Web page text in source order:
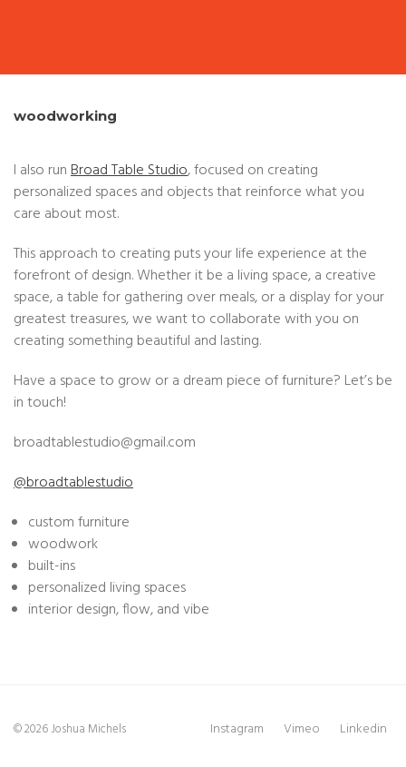
woodworking
I also runBroad Table Studio, focused on creating
personalized spaces and objects that reinforce what you
care about most.
This approach to creating puts your life experience at the
forefront of design. Whether it be a living space, a creative
space, a table for gathering over meals, or a display for your
greatest treasures, we want to collaborate with you on
creating something beautiful and lasting.
Have a space to grow or a dream piece of furniture? Let’s be
in touch!
broadtablestudio@gmail.com
@broadtablestudio
custom furniture
woodwork
built-ins
personalized living spaces
interior design, flow, and vibe
© 2026 Joshua Michels Instagram Vimeo Linkedin